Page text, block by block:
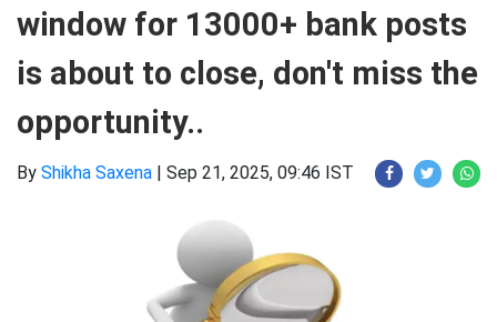
window for 13000+ bank posts
is about to close, don't miss the
opportunity..
By Shikha Saxena | Sep 21, 2025, 09:46 IST